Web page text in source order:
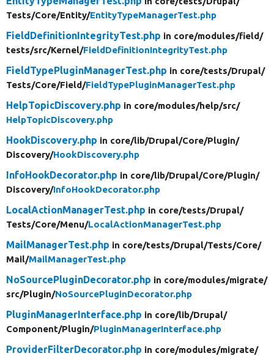
Tests/Core/Entity/EntityTypeManagerTest.php
FieldDefinitionIntegrityTest.php in core/modules/field/
tests/src/Kernel/FieldDefinitionIntegrityTest.php
FieldTypePluginManagerTest.php in core/tests/Drupal/
Tests/Core/Field/FieldTypePluginManagerTest.php
HelpTopicDiscovery.php in core/modules/help/src/
HelpTopicDiscovery.php
HookDiscovery.php in core/lib/Drupal/Core/Plugin/
Discovery/HookDiscovery.php
InfoHookDecorator.php in core/lib/Drupal/Core/Plugin/
Discovery/InfoHookDecorator.php
LocalActionManagerTest.php in core/tests/Drupal/
Tests/Core/Menu/LocalActionManagerTest.php
MailManagerTest.php in core/tests/Drupal/Tests/Core/
Mail/MailManagerTest.php
NoSourcePluginDecorator.php in core/modules/migrate/
src/Plugin/NoSourcePluginDecorator.php
PluginManagerInterface.php in core/lib/Drupal/
Component/Plugin/PluginManagerInterface.php
ProviderFilterDecorator.php in core/modules/migrate/